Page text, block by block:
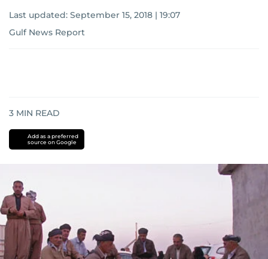
Last updated: September 15, 2018 | 19:07
Gulf News Report
3 MIN READ
Add as a preferred
source on Google